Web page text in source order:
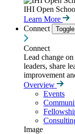
IHI Open
Learn More
Connect
Connect
Lead change
leaders, share
improvement
Overview
Events
Image